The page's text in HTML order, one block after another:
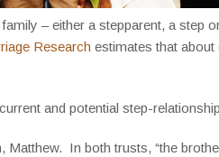
– either a stepparent, a step
Research estimates that
and potential step-
In both trusts, “the